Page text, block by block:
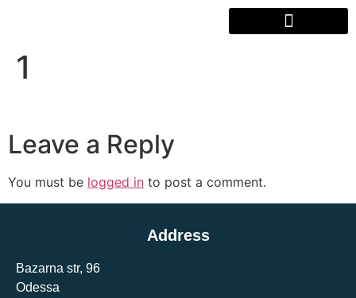
1
Leave a Reply
You must be logged in to post a comment.
Address
Bazarna str, 96
Odessa